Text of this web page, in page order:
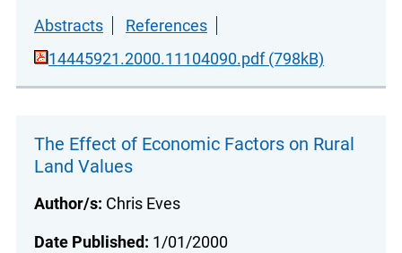
Abstracts
References
14445921.2000.11104090.pdf (798kB)
The Effect of Economic Factors on Rural
Land Values
Author/s: Chris Eves
Date Published: 1/01/2000